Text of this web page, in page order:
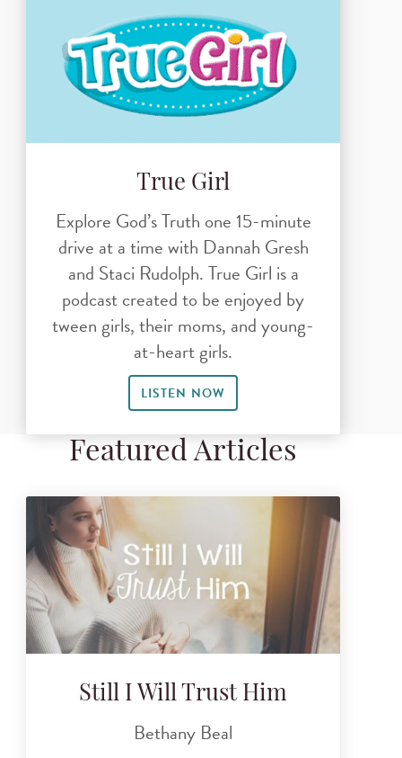
True Girl
Explore God’s Truth one 15-minute
drive at a time with Dannah Gresh
and Staci Rudolph. True Girl is a
podcast created to be enjoyed by
tween girls, their moms, and young-
at-heart girls.
LISTEN NOW
Featured Articles
Still I Will Trust Him
Bethany Beal